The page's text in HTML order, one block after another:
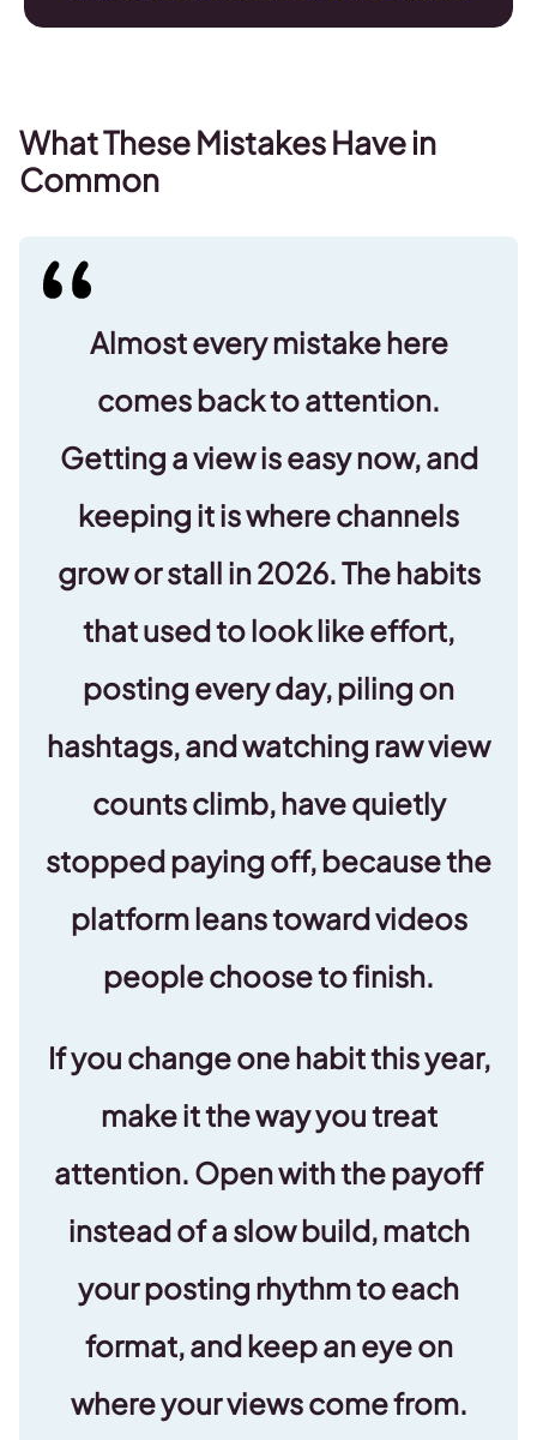
What These Mistakes Have in
Common
Almost every mistake here
comes back to attention.
Getting a view is easy now, and
keeping it is where channels
grow or stall in 2026. The habits
that used to look like effort,
posting every day, piling on
hashtags, and watching raw view
counts climb, have quietly
stopped paying off, because the
platform leans toward videos
people choose to finish.
If you change one habit this year,
make it the way you treat
attention. Open with the payoff
instead of a slow build, match
your posting rhythm to each
format, and keep an eye on
where your views come from.